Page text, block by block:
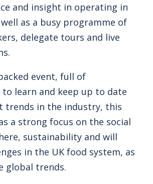
and insight in operating in
as a busy programme of
delegate tours and live
event, full of
learn and keep up to date
trends in the industry, this
a strong focus on the social
sustainability and will
in the UK food system, as
global trends.